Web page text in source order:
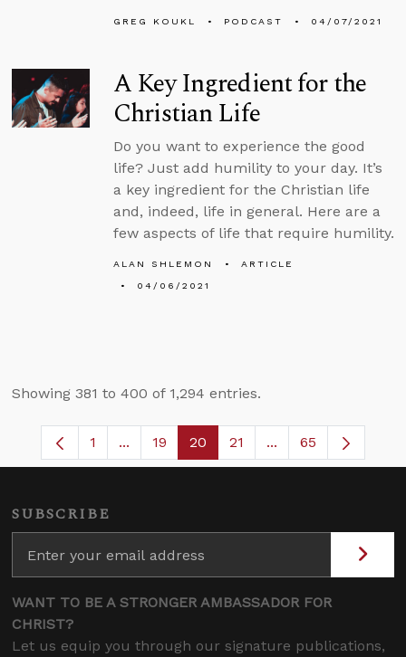
GREG KOUKL PODCAST 04/07/2021
A Key Ingredient for the
Christian Life
Do you want to experience the good
life? Just add humility to your day. It’s
a key ingredient for the Christian life
and, indeed, life in general. Here are a
few aspects of life that require humility.
ALAN SHLEMON
ARTICLE
04/06/2021
Showing 381 to 400 of 1,294 entries.
Page
1 ...Intermediate Pages Use TAB to navigate.
Page
19 Page
20 Page
21 ...Intermediate
65
SUBSCRIBE
WANT TO BE A STRONGER AMBASSADOR FOR
CHRIST?
Let us equip you through our signature publications,